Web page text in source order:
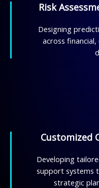
Risk
Designing
across
Customized
Developing
support systems
strategic